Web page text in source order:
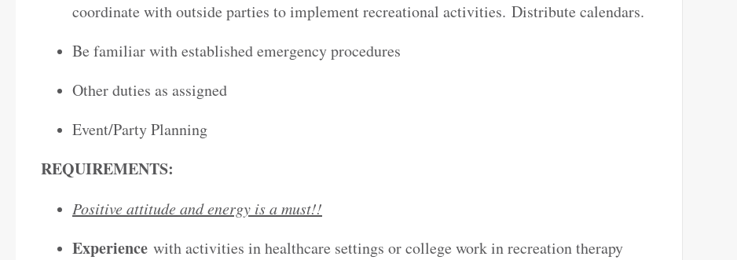
coordinate with outside parties to implement recreational activities. Distribute calendars.
Be familiar with established emergency procedures
Other duties as assigned
Event/Party Planning
REQUIREMENTS:
Positive attitude and energy is a must!!
Experience with activities in healthcare settings or college work in recreation therapy